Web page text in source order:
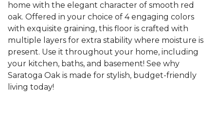
home with the elegant character of smooth red
oak. Offered in your choice of 4 engaging colors
with exquisite graining, this floor is crafted with
multiple layers for extra stability where moisture is
present. Use it throughout your home, including
your kitchen, baths, and basement! See why
Saratoga Oak is made for stylish, budget-friendly
living today!